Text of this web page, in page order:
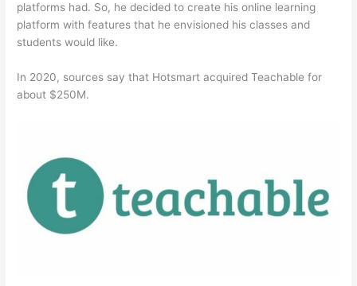
platforms had. So, he decided to create his online learning
platform with features that he envisioned his classes and
students would like.
In 2020, sources say that Hotsmart acquired Teachable for
about $250M.